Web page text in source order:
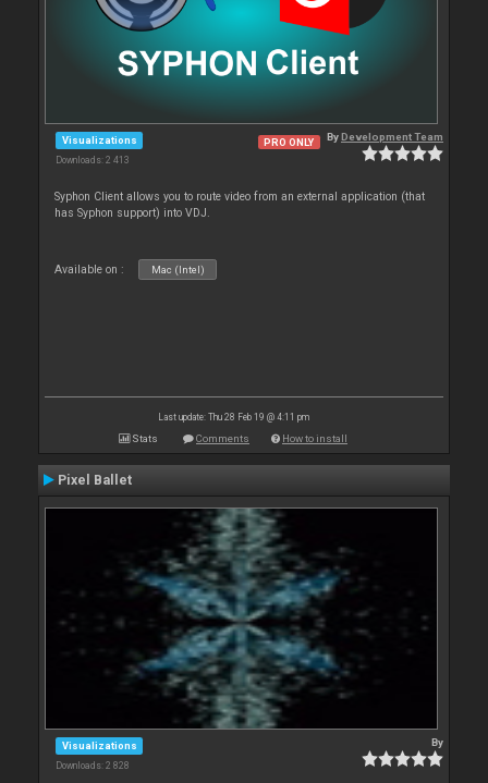
Visualizations
Downloads: 2 413
PRO ONLY ByDevelopment Team
Syphon Client allows you to route video from an external application (that
has Syphon support) into VDJ.
Available on : Mac (Intel)
Last update: Thu 28 Feb 19 @ 4:11 pm
Stats Comments How to install
Pixel Ballet
Visualizations
Downloads: 2 828
By